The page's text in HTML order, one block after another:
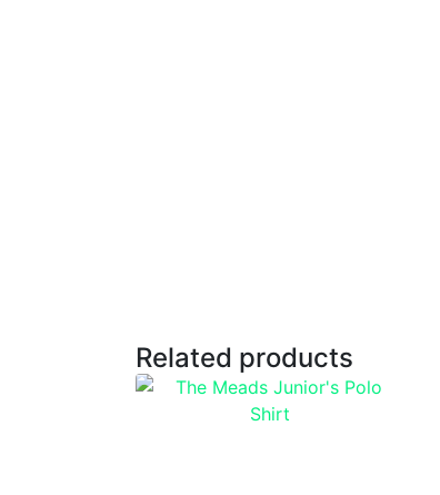
Related products